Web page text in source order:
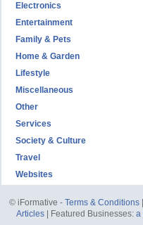
Electronics
Entertainment
Family & Pets
Home & Garden
Lifestyle
Miscellaneous
Other
Services
Society & Culture
Travel
Websites
© iFormative -Terms & Conditions
Articles| Featured Businesses: a